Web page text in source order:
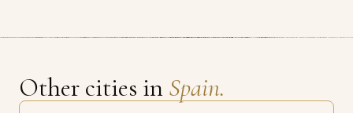
Other cities in Spain.